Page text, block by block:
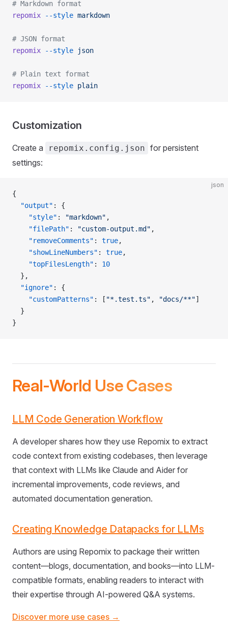
# Markdown format
repomix --style markdown
# JSON format
repomix --style json
# Plain text format
repomix --style plain
Customization
Create a repomix.config.json for persistent
settings:
json
{
  "output"
: {
    "style"
: "markdown" ,
    "filePath"
: "custom-output.md" ,
    "removeComments"
: true,
    "showLineNumbers"
: true,
    "topFilesLength"
: 10
  },
  "ignore"
: {
    "customPatterns"
: [ "*.test.ts" , "docs/**"]
  }
}
Real-World Use Cases
LLM Code Generation Workflow
A developer shares how they use Repomix to extract
code context from existing codebases, then leverage
that context with LLMs like Claude and Aider for
incremental improvements, code reviews, and
automated documentation generation.
Creating Knowledge Datapacks for LLMs
Authors are using Repomix to package their written
content—blogs, documentation, and books—into LLM-
compatible formats, enabling readers to interact with
their expertise through AI-powered Q&A systems.
Discover more use cases →